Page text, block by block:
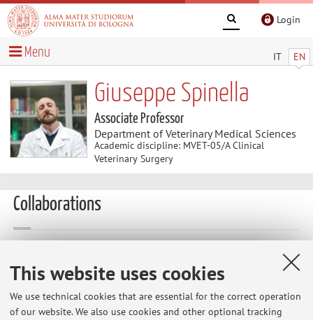
This website uses cookies
We use technical cookies that are essential for the correct operation
of our website. We also use cookies and other optional tracking
Login
IT EN
Menu
Giuseppe Spinella
Associate Professor
Department of Veterinary Medical Sciences
Academic discipline: MVET-05/A Clinical
Veterinary Surgery
Collaborations
Collaboration with:
Universidad Las Palmas de Gran Canaria
Spain